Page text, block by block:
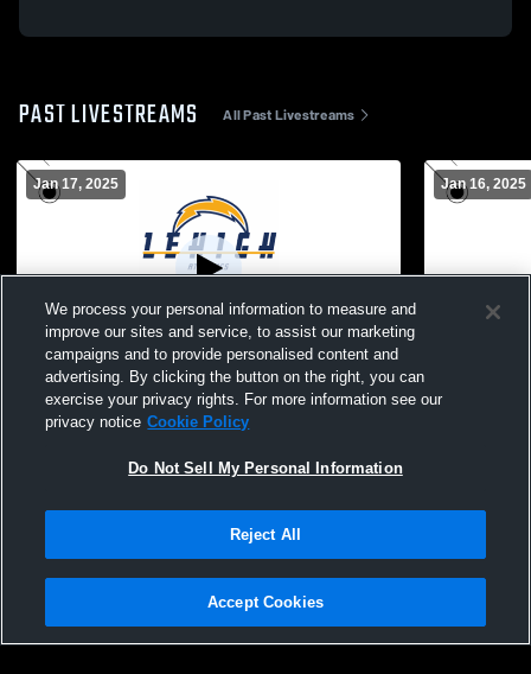
PAST LIVESTREAMS All Past Livestreams
Jan 17, 2025
Paid Access
Lehigh High School vs Dunbar Womens
Varsity Soccer
Jan 16, 2025
Lehigh
Privacy Policy |Terms & Conditions |Software License Agreement |Do
Not Sell My Personal Information |Cookies |Security
We process your personal information to measure and
improve our sites and service, to assist our marketing
campaigns and to provide personalised content and
advertising. By clicking the button on the right, you can
exercise your privacy rights. For more information see our
privacy notice Cookie Policy
Do Not Sell My Personal Information
Reject All
Accept Cookies